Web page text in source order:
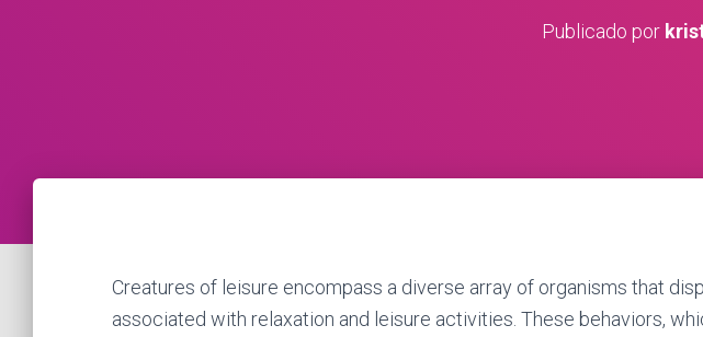
Publicado por
Creatures of leisure encompass a diverse array of organisms that
associated with relaxation and leisure activities. These behaviors,